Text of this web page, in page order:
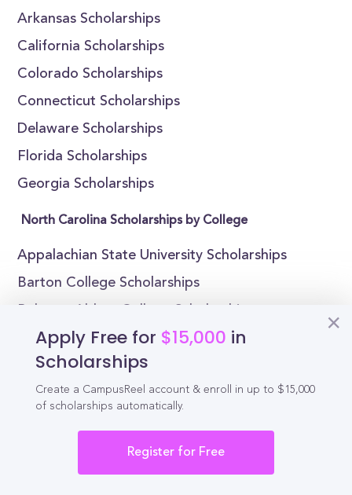
Arkansas Scholarships
California Scholarships
Colorado Scholarships
Connecticut Scholarships
Delaware Scholarships
Florida Scholarships
Georgia Scholarships
North Carolina Scholarships by College
Appalachian State University Scholarships
Barton College Scholarships
Bennett College Scholarships
Brevard College Scholarships
Campbell University Scholarships
Chowan University Scholarships
Duke University Scholarships
Apply Free for $15,000 in
Scholarships
Create a CampusReel account & enroll in up to $15,000
of scholarships automatically.
Register for Free